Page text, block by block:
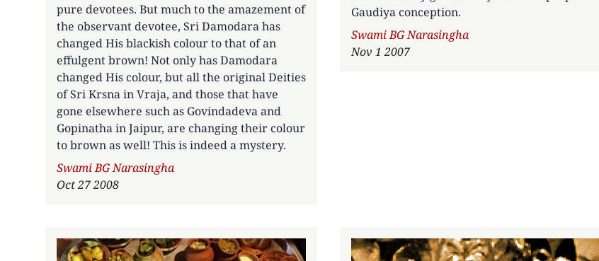
pure devotees. But much to the amazement of
the observant devotee, Sri Damodara has
changed His blackish colour to that of an
effulgent brown! Not only has Damodara
changed His colour, but all the original Deities
of Sri Krsna in Vraja, and those that have
gone elsewhere such as Govindadeva and
Gopinatha in Jaipur, are changing their colour
to brown as well! This is indeed a mystery.
Author
Swami BG Narasingha
Oct 27 2008
Gaudiya conception.
Author
Swami BG Narasingha
Nov 1 2007